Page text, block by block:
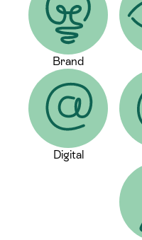
Brand
Digital